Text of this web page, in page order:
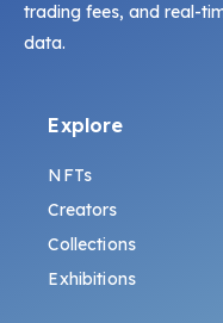
trading fees, and real-
data.
Explore
NFTs
Creators
Collections
Exhibitions